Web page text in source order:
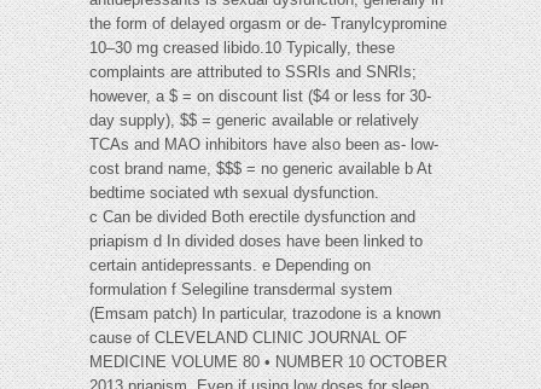
the form of delayed orgasm or de- Tranylcypromine
10–30 mg creased libido.10 Typically, these
complaints are attributed to SSRIs and SNRIs;
however, a $ = on discount list ($4 or less for 30-
day supply), $$ = generic available or relatively
TCAs and MAO inhibitors have also been as- low-
cost brand name, $$$ = no generic available b At
bedtime sociated wth sexual dysfunction.
c Can be divided Both erectile dysfunction and
priapism d In divided doses have been linked to
certain antidepressants. e Depending on
formulation f Selegiline transdermal system
(Emsam patch) In particular, trazodone is a known
cause of CLEVELAND CLINIC JOURNAL OF
MEDICINE VOLUME 80 • NUMBER 10 OCTOBER